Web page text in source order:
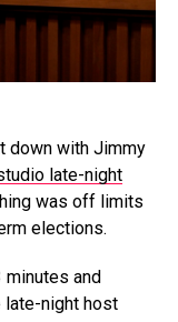
down with Jimmy
late-night
was off limits
elections.
minutes and
late-night host